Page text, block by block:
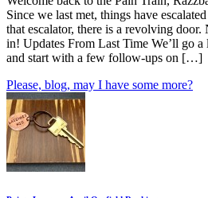
Since we last met, things have
that escalator, there is a revolving door.
in! Updates From Last Time We’ll go
and start with a few follow-ups on […]
Please, blog, may I have some more?